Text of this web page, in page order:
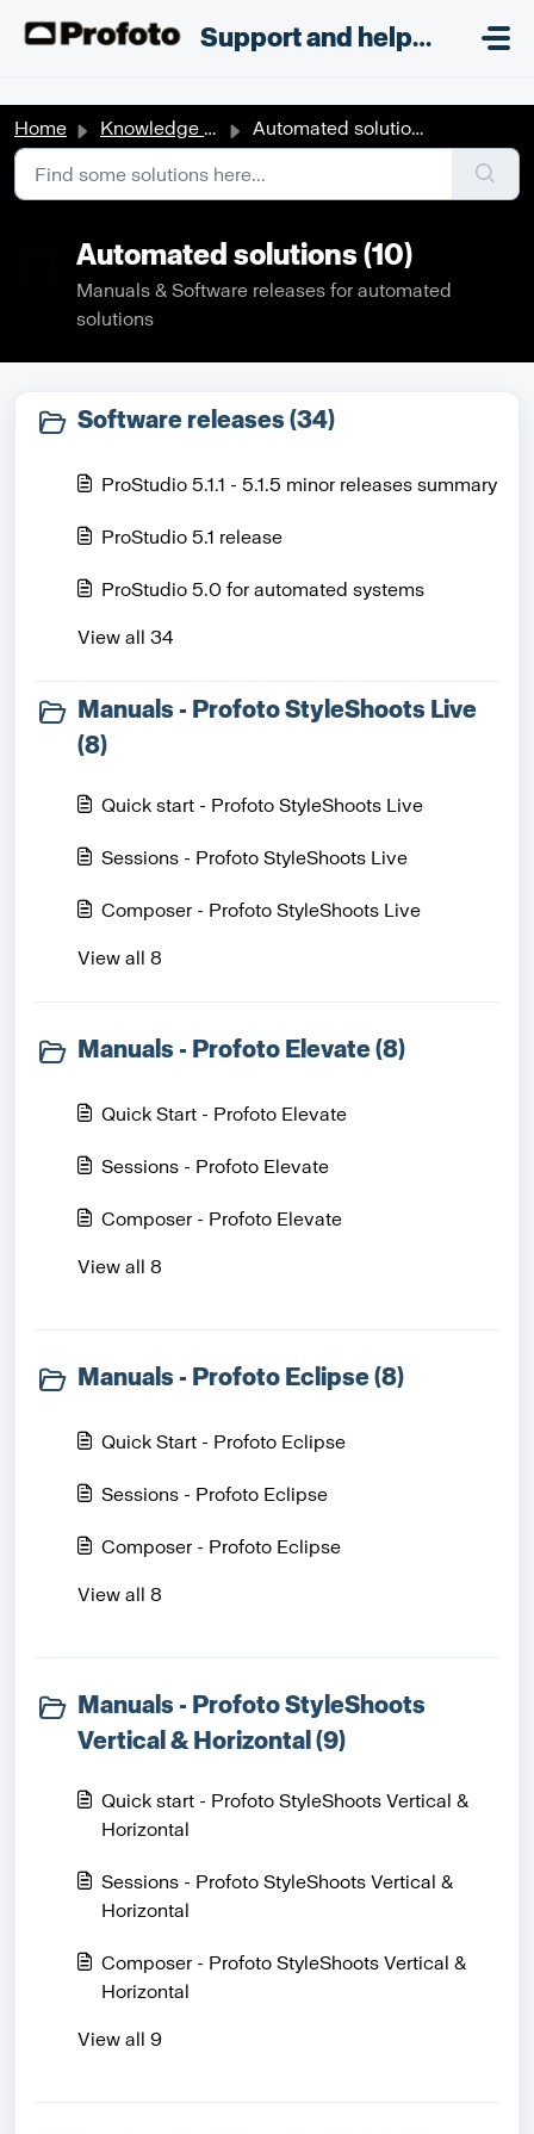
Support and helpdesk
Home Knowledge base Automated solutions
Automated solutions (10)
Manuals & Software releases for automated
solutions
Software releases (34)
ProStudio 5.1.1 - 5.1.5 minor releases summary
ProStudio 5.1 release
ProStudio 5.0 for automated systems
View all 34
Manuals - Profoto StyleShoots Live
(8)
Quick start - Profoto StyleShoots Live
Sessions - Profoto StyleShoots Live
Composer - Profoto StyleShoots Live
View all 8
Manuals - Profoto Elevate (8)
Quick Start - Profoto Elevate
Sessions - Profoto Elevate
Composer - Profoto Elevate
View all 8
Manuals - Profoto Eclipse (8)
Quick Start - Profoto Eclipse
Sessions - Profoto Eclipse
Composer - Profoto Eclipse
View all 8
Manuals - Profoto StyleShoots
Vertical & Horizontal (9)
Quick start - Profoto StyleShoots Vertical &
Horizontal
Sessions - Profoto StyleShoots Vertical &
Horizontal
Composer - Profoto StyleShoots Vertical &
Horizontal
View all 9